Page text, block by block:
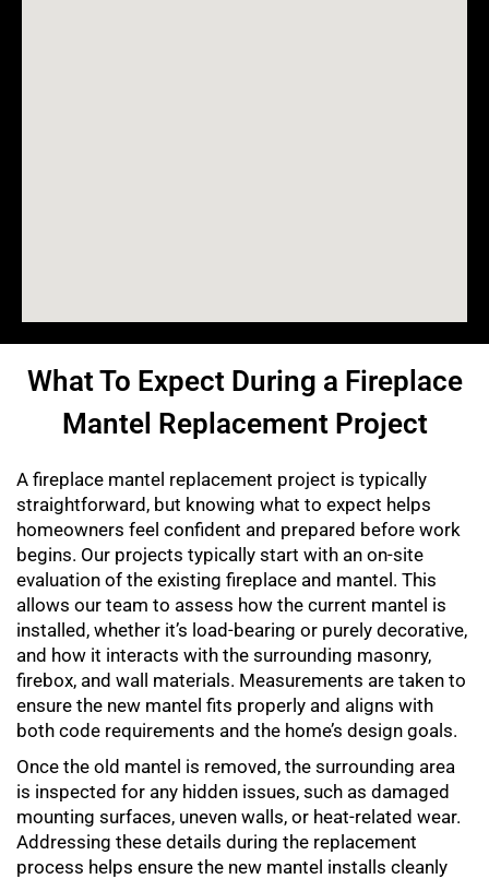
What To Expect During a Fireplace
Mantel Replacement Project
A fireplace mantel replacement project is typically
straightforward, but knowing what to expect helps
homeowners feel confident and prepared before work
begins. Our projects typically start with an on-site
evaluation of the existing fireplace and mantel. This
allows our team to assess how the current mantel is
installed, whether it’s load-bearing or purely decorative,
and how it interacts with the surrounding masonry,
firebox, and wall materials. Measurements are taken to
ensure the new mantel fits properly and aligns with
both code requirements and the home’s design goals.
Once the old mantel is removed, the surrounding area
is inspected for any hidden issues, such as damaged
mounting surfaces, uneven walls, or heat-related wear.
Addressing these details during the replacement
process helps ensure the new mantel installs cleanly